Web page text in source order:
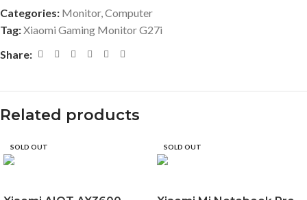
Categories: Monitor,Computer
Tag:Xiaomi Gaming Monitor G27i
Share:
Related products
SOLD OUT SOLD OUT